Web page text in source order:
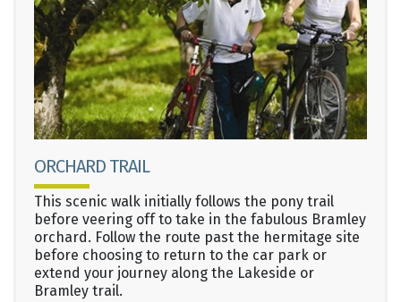
ORCHARD TRAIL
This scenic walk initially follows the pony trail
before veering off to take in the fabulous Bramley
orchard. Follow the route past the hermitage site
before choosing to return to the car park or
extend your journey along the Lakeside or
Bramley trail.